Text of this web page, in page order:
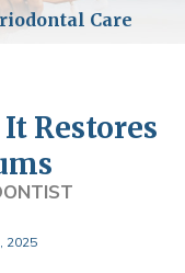
Restores
2025